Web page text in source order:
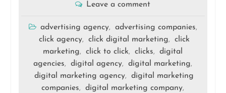
Leave a comment
advertising agency, advertising companies,
click agency, click digital marketing,
click
marketing, click to click, clicks,
digital
agencies, digital agency, digital marketing,
digital marketing agency,
digital marketing
companies, digital marketing company,